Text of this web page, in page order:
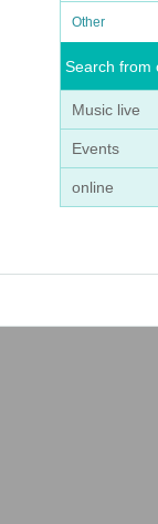
Other
Search from
Music live
Events
online